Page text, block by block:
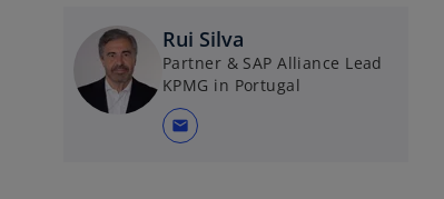
Rui Silva
Partner & SAP Alliance Lead
KPMG in Portugal
mail